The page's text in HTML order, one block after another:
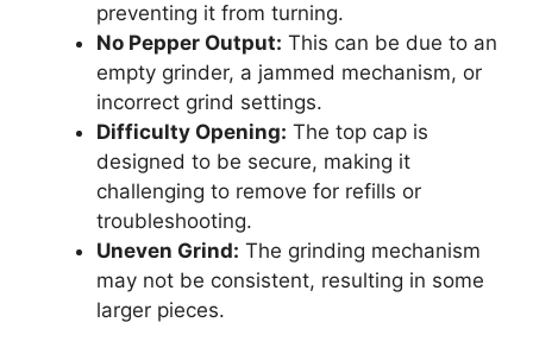
preventing it from turning.
No Pepper Output: This can be due to an
empty grinder, a jammed mechanism, or
incorrect grind settings.
Difficulty Opening: The top cap is
designed to be secure, making it
challenging to remove for refills or
troubleshooting.
Uneven Grind: The grinding mechanism
may not be consistent, resulting in some
larger pieces.